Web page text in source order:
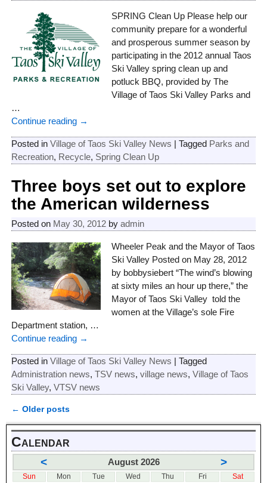
SPRING Clean Up Please help our
community prepare for a wonderful
and prosperous summer season by
participating in the 2012 annual Taos
Ski Valley spring clean up and
potluck BBQ, provided by The
Village of Taos Ski Valley Parks and
…
Continue reading →
Posted in Village of Taos Ski Valley News | Tagged Parks and
Recreation, Recycle, Spring Clean Up
Three boys set out to explore
the American wilderness
Posted on May 30, 2012 by admin
Wheeler Peak and the Mayor of Taos
Ski Valley Posted on May 28, 2012
by bobbysiebert “The wind’s blowing
at sixty miles an hour up there,” the
Mayor of Taos Ski Valley told the
women at the Village’s sole Fire
Department station, …
Continue reading →
Posted in Village of Taos Ski Valley News | Tagged
Administration news, TSV news, village news, Village of Taos
Ski Valley, VTSV news
Post navigation
← Older posts
Calendar
< August 2026 >
Sun Mon Tue Wed Thu Fri Sat